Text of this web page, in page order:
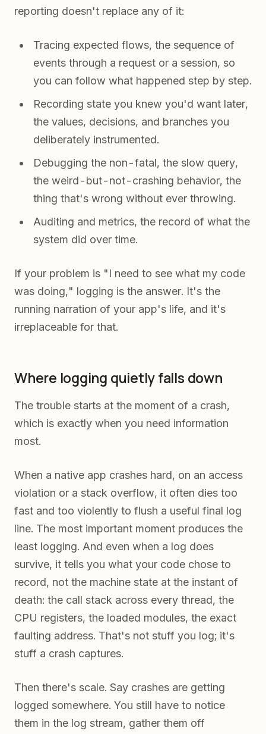
reporting doesn't replace any of it:
Tracing expected flows, the sequence of
events through a request or a session, so
you can follow what happened step by step.
Recording state you knew you'd want later,
the values, decisions, and branches you
deliberately instrumented.
Debugging the non-fatal, the slow query,
the weird-but-not-crashing behavior, the
thing that's wrong without ever throwing.
Auditing and metrics, the record of what the
system did over time.
If your problem is "I need to see what my code
was doing," logging is the answer. It's the
running narration of your app's life, and it's
irreplaceable for that.
Where logging quietly falls down
The trouble starts at the moment of a crash,
which is exactly when you need information
most.
When a native app crashes hard, on an access
violation or a stack overflow, it often dies too
fast and too violently to flush a useful final log
line. The most important moment produces the
least logging. And even when a log does
survive, it tells you what your code chose to
record, not the machine state at the instant of
death: the call stack across every thread, the
CPU registers, the loaded modules, the exact
faulting address. That's not stuff you log; it's
stuff a crash captures.
Then there's scale. Say crashes are getting
logged somewhere. You still have to notice
them in the log stream, gather them off